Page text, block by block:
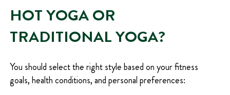
HOT YOGA OR
TRADITIONAL YOGA?
You should select the right style based on your fitness
goals, health conditions, and personal preferences: